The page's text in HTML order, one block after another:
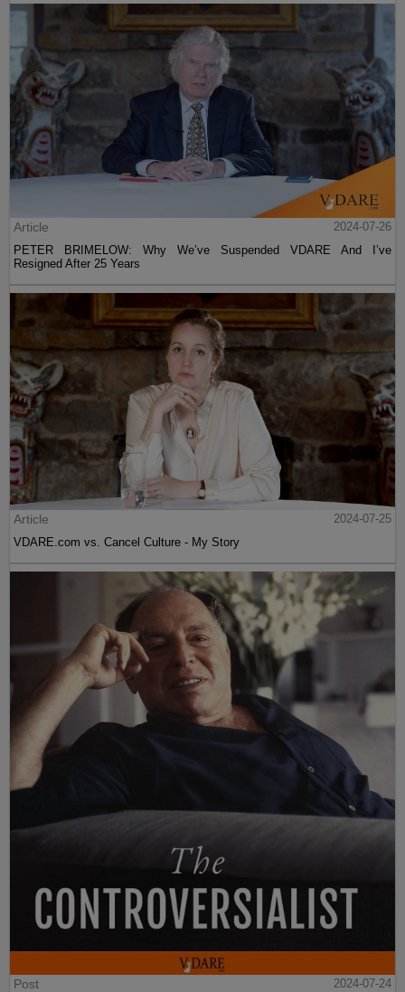
Article
2024-07-26
PETER BRIMELOW: Why We’ve Suspended VDARE And I’ve
Resigned After 25 Years
Article
2024-07-25
VDARE.com vs. Cancel Culture - My Story
Post 2024-07-24